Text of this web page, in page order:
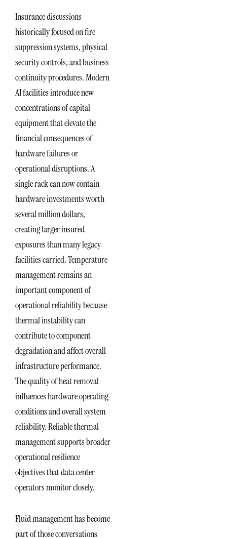
Insurance discussions
historically focused on fire
suppression systems, physical
security controls, and business
continuity procedures. Modern
AI facilities introduce new
concentrations of capital
equipment that elevate the
financial consequences of
hardware failures or
operational disruptions. A
single rack can now contain
hardware investments worth
several million dollars,
creating larger insured
exposures than many legacy
facilities carried. Temperature
management remains an
important component of
operational reliability because
thermal instability can
contribute to component
degradation and affect overall
infrastructure performance.
The quality of heat removal
influences hardware operating
conditions and overall system
reliability. Reliable thermal
management supports broader
operational resilience
objectives that data center
operators monitor closely.
Fluid management has become
part of those conversations